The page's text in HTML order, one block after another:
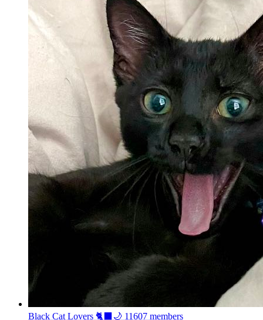
Black Cat Lovers 🐈‍⬛🌙 11607 members